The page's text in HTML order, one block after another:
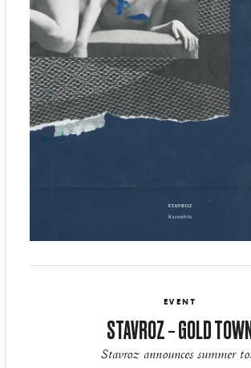
EVENT
STAVROZ – GOLD TOWN
Stavroz announces summer